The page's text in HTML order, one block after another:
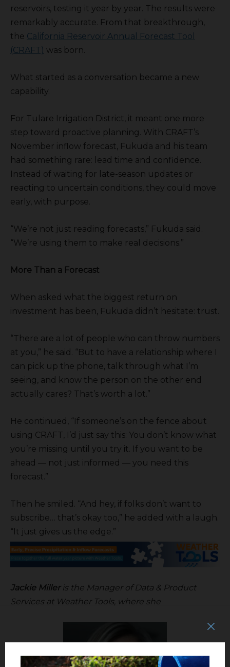
reservoirs, testing it year by year. The results were
remarkably accurate. From that breakthrough,
the California Reservoir Annual Forecast Tool
(CRAFT) was born.
What started as a conversation became a new
capability.
For Tulare Irrigation District, it meant one more
step toward proactive planning. With CRAFT’s
November inflow forecast, Fukuda and his team
had something rare: lead time and confidence.
Instead of waiting for late-season updates or
reacting to uncertain conditions, they could move
early, with purpose.
“We’re not just reading forecasts,” Fukuda said.
“We’re using them to make real decisions.”
More Than a Forecast
When asked what the biggest return on
investment has been, Fukuda didn’t hesitate: trust.
“There are a lot of people who can throw numbers
at you,” he said. “But to have a relationship where I
can pick up the phone, talk through what I’m
seeing, and know the person on the other end
actually cares? That’s worth a lot.”
He continued, “If someone’s on the fence about
using CRAFT, I’d just say this: You don’t know what
you’re missing until you try it. If you want to be
ahead — not just informed — you need this
forecast.”
Then he smiled. “And hey, if folks don’t want to
subscribe… that’s okay too,” he added with a laugh.
“It just gives us the edge.”
Jackie Miller is the Manager of Data & Product
Services at Weather Tools, where she